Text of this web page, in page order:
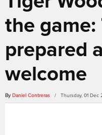
the game:
prepared
welcome
By Daniel Contreras / Thursday, 01 Dec